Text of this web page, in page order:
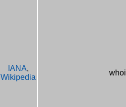
IANA,
Wikipedia